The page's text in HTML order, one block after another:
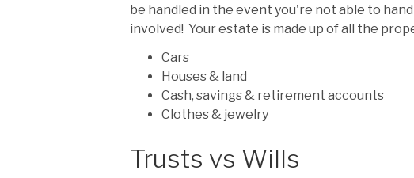
be handled in the event you're not able to
involved! Your estate is made up of all the
Cars
Houses & land
Cash, savings & retirement accounts
Clothes & jewelry
Trusts vs Wills